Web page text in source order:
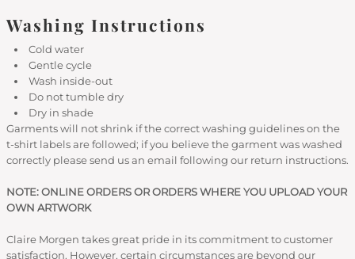
Washing Instructions
Cold water
Gentle cycle
Wash inside-out
Do not tumble dry
Dry in shade
Garments will not shrink if the correct washing guidelines on the
t-shirt labels are followed; if you believe the garment was washed
correctly please send us an email following our return instructions.
NOTE: ONLINE ORDERS OR ORDERS WHERE YOU UPLOAD YOUR
OWN ARTWORK
Claire Morgen takes great pride in its commitment to customer
satisfaction. However, certain circumstances are beyond our